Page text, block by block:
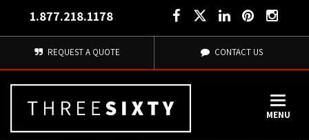
1.877.218.1178
REQUEST A QUOTE CONTACT US
MENU